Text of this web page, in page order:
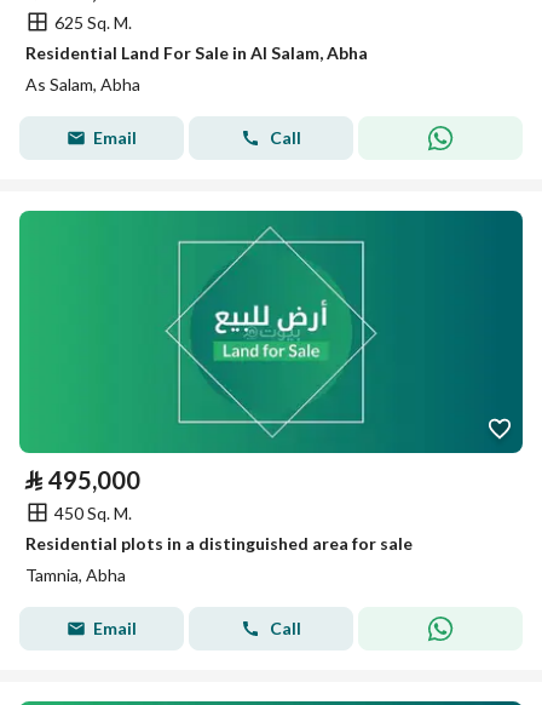
625 Sq. M.
Residential Land For Sale in Al Salam, Abha
As Salam, Abha
Email Call
⃁ 495,000
450 Sq. M.
Residential plots in a distinguished area for sale
Tamnia, Abha
Email Call